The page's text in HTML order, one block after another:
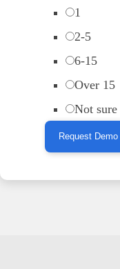
1
2-5
6-15
Over 15
Not sure
Request Demo